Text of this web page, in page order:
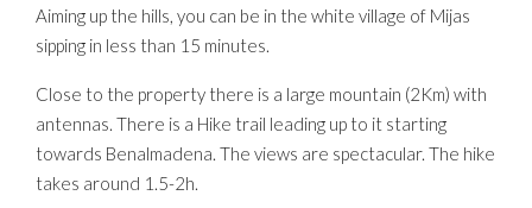
Aiming up the hills, you can be in the white village of Mijas
sipping in less than 15 minutes.
Close to the property there is a large mountain (2Km) with
antennas. There is a Hike trail leading up to it starting
towards Benalmadena. The views are spectacular. The hike
takes around 1.5-2h.